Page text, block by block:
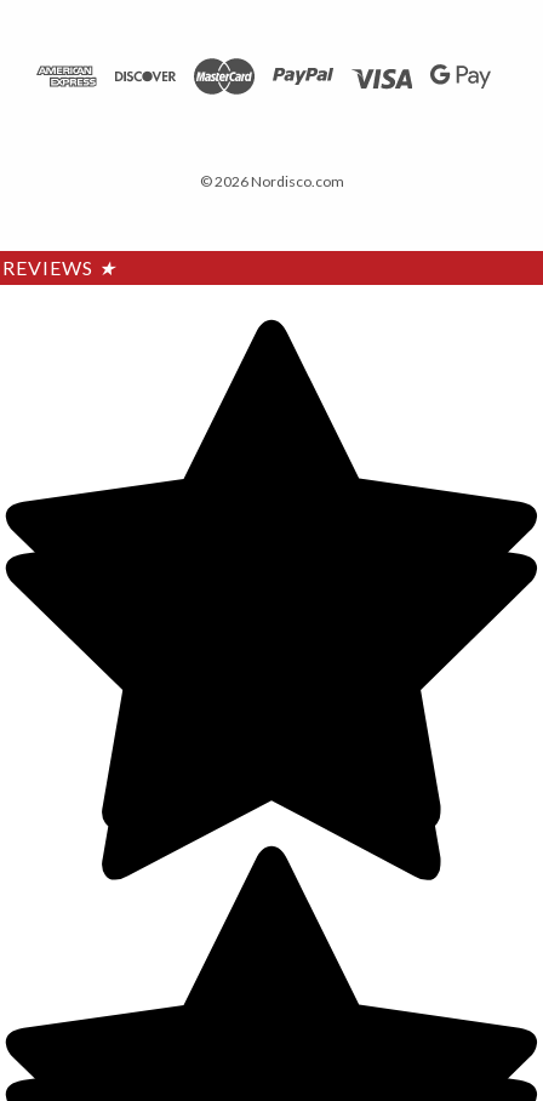
© 2026 Nordisco.com
REVIEWS ★